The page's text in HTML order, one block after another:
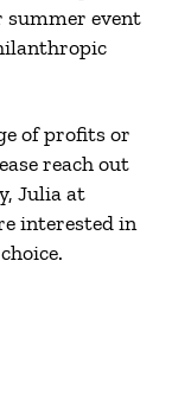
summer event
of profits or
reach out
Julia at
interested in